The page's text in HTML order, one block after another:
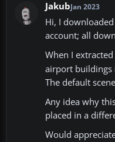
JakubJan 2023
Hi, I
account; all
When I
airport buildings
The default
Any idea why
placed in a
Would